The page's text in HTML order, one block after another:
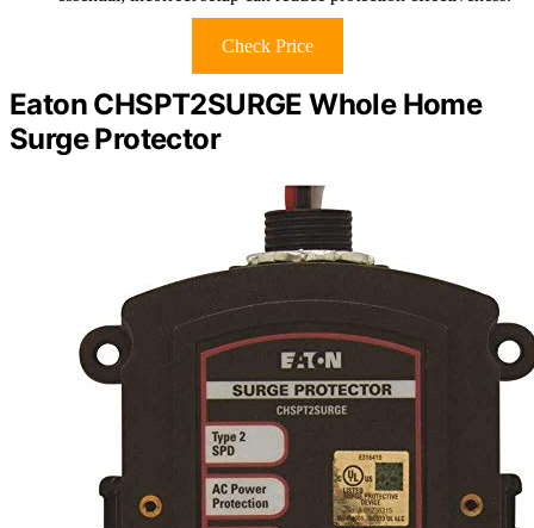
Check Price
Eaton CHSPT2SURGE Whole Home
Surge Protector